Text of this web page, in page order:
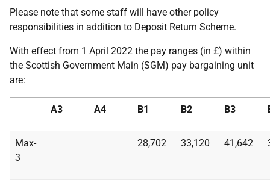
Please note that some staff will have other policy
responsibilities in addition to Deposit Return Scheme.
With effect from 1 April 2022 the pay ranges (in £) within
the Scottish Government Main (SGM) pay bargaining unit
are:
A3 A4 B1 B2 B3
Max-
3
28,702 33,120 41,642